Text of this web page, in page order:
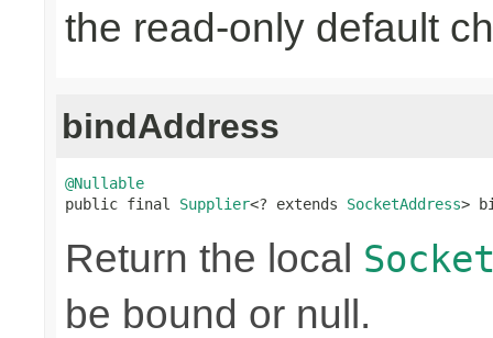
the read-only default
bindAddress
@Nullable
public final Supplier<? extends SocketAddress>
Return the local
be bound or null.